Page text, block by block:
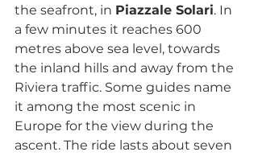
the seafront, in Piazzale Solari. In
a few minutes it reaches 600
metres above sea level, towards
the inland hills and away from the
Riviera traffic. Some guides name
it among the most scenic in
Europe for the view during the
ascent. The ride lasts about seven